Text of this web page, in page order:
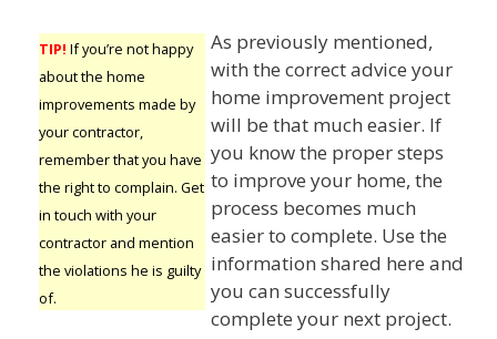
TIP! If you’re not happy
about the home
improvements made by
your contractor,
remember that you have
the right to complain. Get
in touch with your
contractor and mention
the violations he is guilty
of.
As previously mentioned,
with the correct advice your
home improvement project
will be that much easier. If
you know the proper steps
to improve your home, the
process becomes much
easier to complete. Use the
information shared here and
you can successfully
complete your next project.